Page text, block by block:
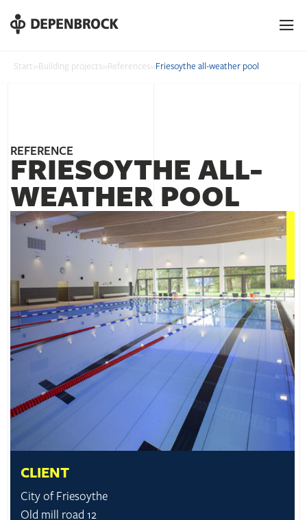
DE
PL
Start»Building projects»References»Friesoythe all-weather pool
REFERENCE
FRIESOYTHE ALL-
WEATHER POOL
CLIENT
City of Friesoythe
Old mill road 12